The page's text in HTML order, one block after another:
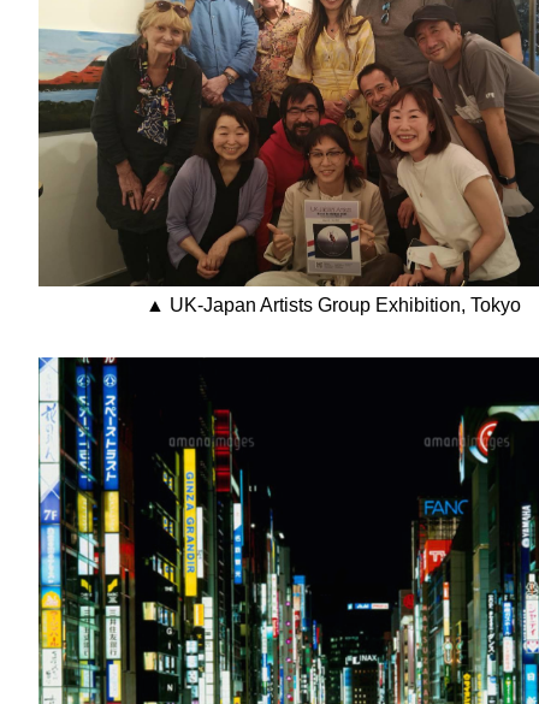
▲ UK-Japan Artists Group Exhibition, Tokyo